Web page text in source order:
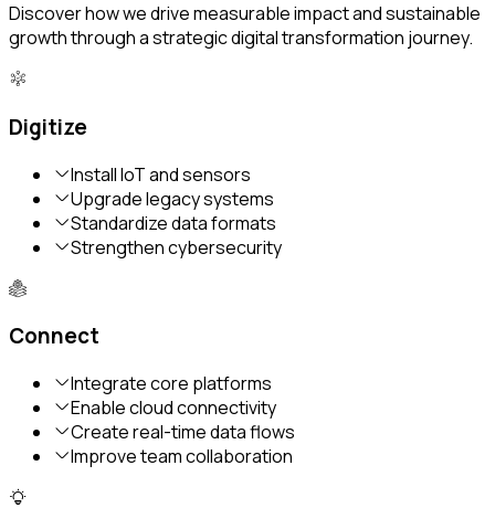
Discover how we drive measurable impact and sustainable
growth through a strategic digital transformation journey.
Digitize
Install IoT and sensors
Upgrade legacy systems
Standardize data formats
Strengthen cybersecurity
Connect
Integrate core platforms
Enable cloud connectivity
Create real-time data flows
Improve team collaboration